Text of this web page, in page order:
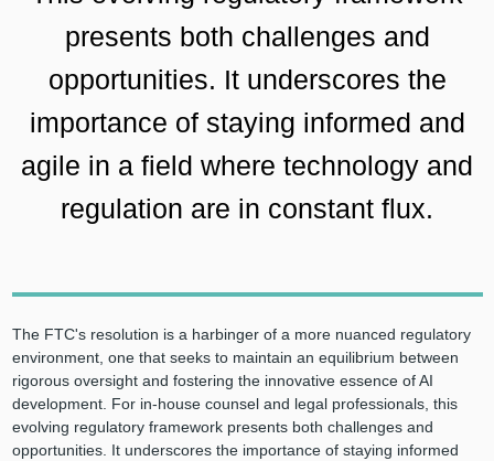
presents both challenges and
opportunities. It underscores the
importance of staying informed and
agile in a field where technology and
regulation are in constant flux.
The FTC's resolution is a harbinger of a more nuanced regulatory
environment, one that seeks to maintain an equilibrium between
rigorous oversight and fostering the innovative essence of AI
development. For in-house counsel and legal professionals, this
evolving regulatory framework presents both challenges and
opportunities. It underscores the importance of staying informed